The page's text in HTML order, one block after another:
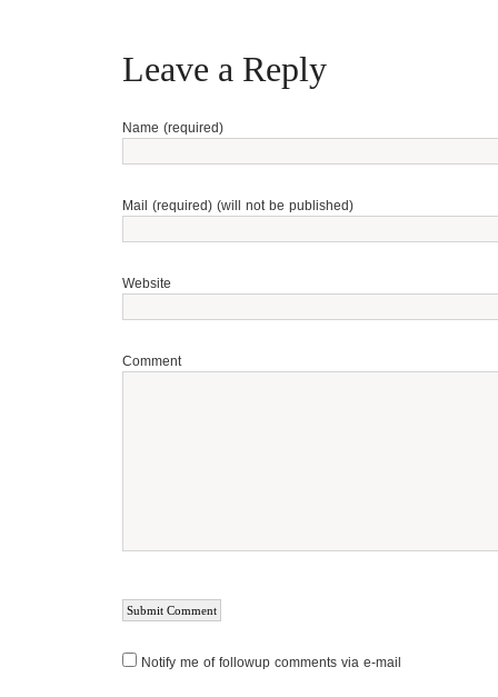
Leave a Reply
Name (required)
Mail (required) (will not be published)
Website
Comment
Notify me of followup comments via e-mail